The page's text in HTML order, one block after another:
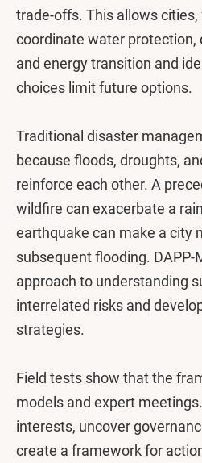
trade-offs. This allows
coordinate water protection,
and energy transition and
choices limit future options.
Traditional disaster
because floods, droughts,
reinforce each other. A
wildfire can exacerbate a
earthquake can make a city
subsequent flooding. DAPP-
approach to understanding
interrelated risks and
strategies.
Field tests show that the
models and expert
interests, uncover
create a framework for